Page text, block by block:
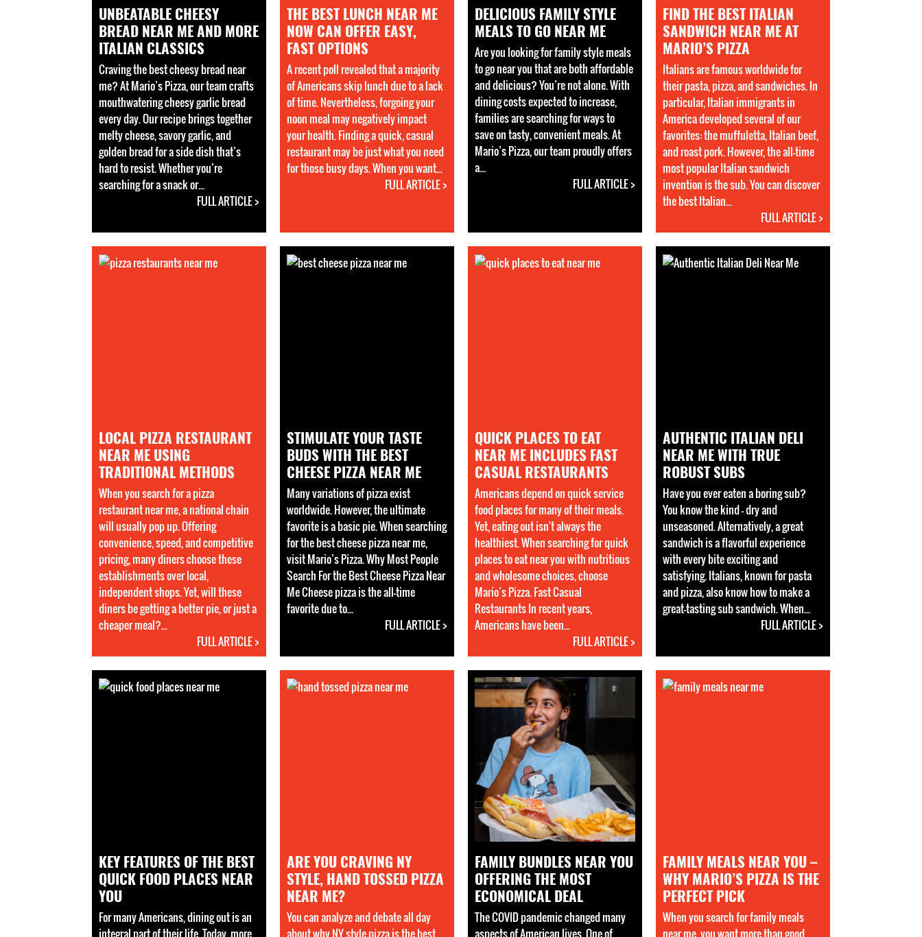
UNBEATABLE CHEESY
BREAD NEAR ME AND MORE
ITALIAN CLASSICS
Craving the best cheesy bread near
me? At Mario’s Pizza, our team crafts
mouthwatering cheesy garlic bread
every day. Our recipe brings together
melty cheese, savory garlic, and
golden bread for a side dish that’s
hard to resist. Whether you’re
searching for a snack or...
FULL ARTICLE >
THE BEST LUNCH NEAR ME
NOW CAN OFFER EASY,
FAST OPTIONS
A recent poll revealed that a majority
of Americans skip lunch due to a lack
of time. Nevertheless, forgoing your
noon meal may negatively impact
your health. Finding a quick, casual
restaurant may be just what you need
for those busy days. When you want...
FULL ARTICLE >
DELICIOUS FAMILY STYLE
MEALS TO GO NEAR ME
Are you looking for family style meals
to go near you that are both affordable
and delicious? You’re not alone. With
dining costs expected to increase,
families are searching for ways to
save on tasty, convenient meals. At
Mario’s Pizza, our team proudly offers
a...
FULL ARTICLE >
FIND THE BEST ITALIAN
SANDWICH NEAR ME AT
MARIO’S PIZZA
Italians are famous worldwide for
their pasta, pizza, and sandwiches. In
particular, Italian immigrants in
America developed several of our
favorites: the muffuletta, Italian beef,
and roast pork. However, the all-time
most popular Italian sandwich
invention is the sub. You can discover
the best Italian...
FULL ARTICLE >
LOCAL PIZZA RESTAURANT
NEAR ME USING
TRADITIONAL METHODS
When you search for a pizza
restaurant near me, a national chain
will usually pop up. Offering
convenience, speed, and competitive
pricing, many diners choose these
establishments over local,
independent shops. Yet, will these
diners be getting a better pie, or just a
cheaper meal?...
FULL ARTICLE >
STIMULATE YOUR TASTE
BUDS WITH THE BEST
CHEESE PIZZA NEAR ME
Many variations of pizza exist
worldwide. However, the ultimate
favorite is a basic pie. When searching
for the best cheese pizza near me,
visit Mario’s Pizza. Why Most People
Search For the Best Cheese Pizza Near
Me Cheese pizza is the all-time
favorite due to...
FULL ARTICLE >
QUICK PLACES TO EAT
NEAR ME INCLUDES FAST
CASUAL RESTAURANTS
Americans depend on quick service
food places for many of their meals.
Yet, eating out isn't always the
healthiest. When searching for quick
places to eat near you with nutritious
and wholesome choices, choose
Mario’s Pizza. Fast Casual
Restaurants In recent years,
Americans have been...
FULL ARTICLE >
AUTHENTIC ITALIAN DELI
NEAR ME WITH TRUE
ROBUST SUBS
Have you ever eaten a boring sub?
You know the kind - dry and
unseasoned. Alternatively, a great
sandwich is a flavorful experience
with every bite exciting and
satisfying. Italians, known for pasta
and pizza, also know how to make a
great-tasting sub sandwich. When...
FULL ARTICLE >
KEY FEATURES OF THE BEST
QUICK FOOD PLACES NEAR
YOU
For many Americans, dining out is an
integral part of their life. Today, more
ARE YOU CRAVING NY
STYLE, HAND TOSSED PIZZA
NEAR ME?
You can analyze and debate all day
about why NY style pizza is the best.
FAMILY BUNDLES NEAR YOU
OFFERING THE MOST
ECONOMICAL DEAL
The COVID pandemic changed many
aspects of American lives. One of
FAMILY MEALS NEAR YOU –
WHY MARIO’S PIZZA IS THE
PERFECT PICK
When you search for family meals
near me, you want more than good